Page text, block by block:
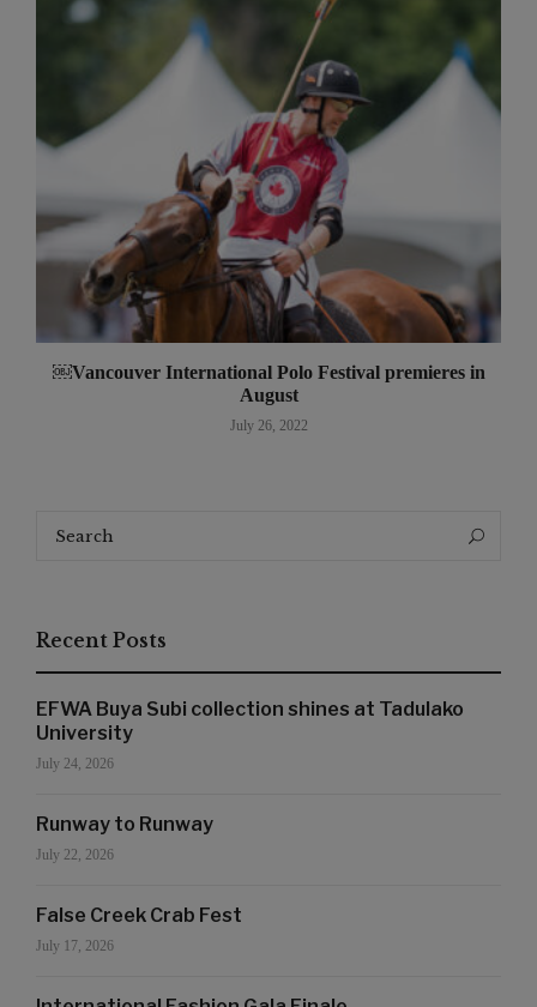
￼Vancouver International Polo Festival premieres in
August
July 26, 2022
Search
Recent Posts
EFWA Buya Subi collection shines at Tadulako
University
July 24, 2026
Runway to Runway
July 22, 2026
False Creek Crab Fest
July 17, 2026